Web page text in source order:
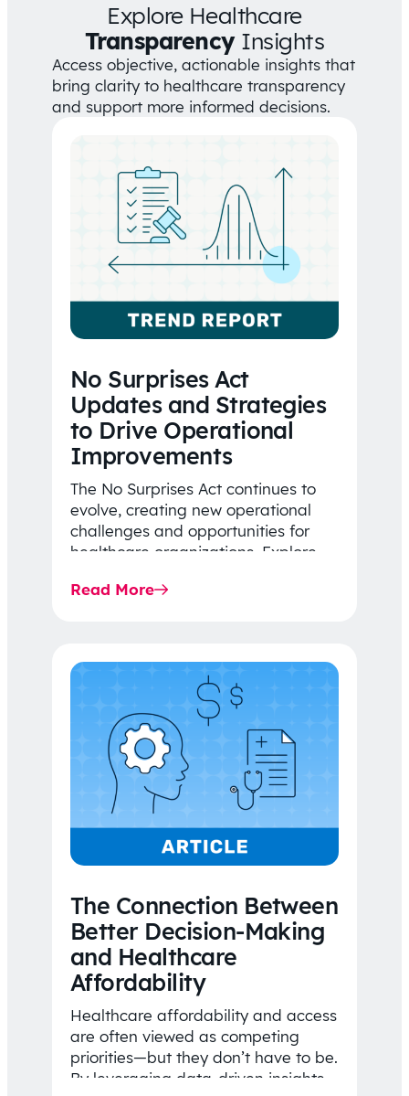
Explore Healthcare
TransparencyInsights
Access objective, actionable insights that
bring clarity to healthcare transparency
and support more informed decisions.
No Surprises Act
Updates and Strategies
to Drive Operational
Improvements
The No Surprises Act continues to
evolve, creating new operational
challenges and opportunities for
healthcare organizations. Explore
Rule…
Read More
The Connection Between
Better Decision-Making
and Healthcare
Affordability
Healthcare affordability and access
are often viewed as competing
priorities—but they don’t have to be.
By leveraging data-driven insights,